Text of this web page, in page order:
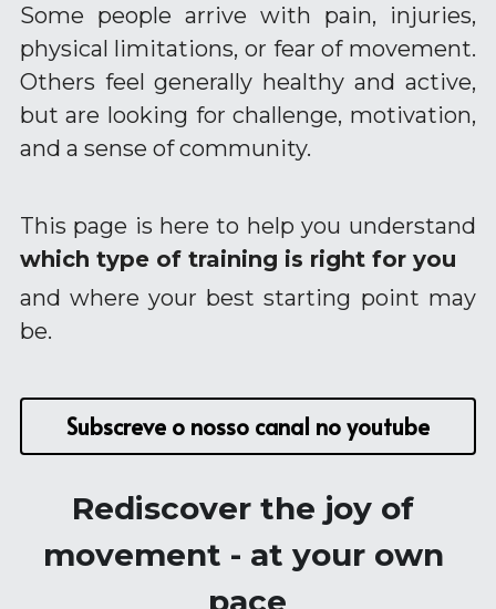
Pain Management - Joint Health
Longevity Principles
Blue Zones Inspiration
Daily Habits and Routines
Emotional Wellbeing and Personal Growth
Stress and Anxiety Management
Purpose and Meaning
Testimonials - Client Journeys
Training Older Adults – Coach Skills
Some people arrive with pain, injuries,
physical limitations, or fear of movement.
Others feel generally healthy and active,
but are looking for challenge, motivation,
and a sense of community.
which type of training is right for you
and where your best starting point may
be.
Subscreve o nosso canal no youtube
Rediscover the joy of
movement - at your own
pace